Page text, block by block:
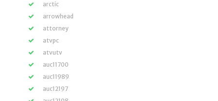
arctic
arrowhead
attorney
atvpc
atvutv
auc11700
auc11989
auc12197